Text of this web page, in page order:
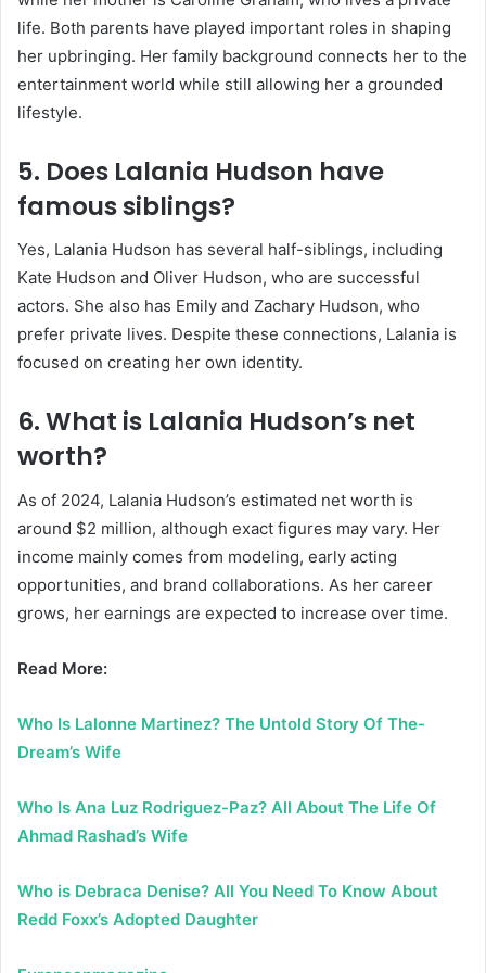
life. Both parents have played important roles in shaping
her upbringing. Her family background connects her to the
entertainment world while still allowing her a grounded
lifestyle.
5. Does Lalania Hudson have
famous siblings?
Yes, Lalania Hudson has several half-siblings, including
Kate Hudson and Oliver Hudson, who are successful
actors. She also has Emily and Zachary Hudson, who
prefer private lives. Despite these connections, Lalania is
focused on creating her own identity.
6. What is Lalania Hudson’s net
worth?
As of 2024, Lalania Hudson’s estimated net worth is
around $2 million, although exact figures may vary. Her
income mainly comes from modeling, early acting
opportunities, and brand collaborations. As her career
grows, her earnings are expected to increase over time.
Read More:
Who Is Lalonne Martinez? The Untold Story Of The-
Dream’s Wife
Who Is Ana Luz Rodriguez-Paz? All About The Life Of
Ahmad Rashad’s Wife
Who is Debraca Denise? All You Need To Know About
Redd Foxx’s Adopted Daughter